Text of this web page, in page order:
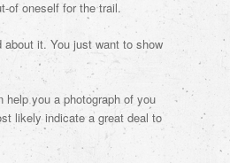
of oneself for the trail.
it. You just want to show
you a photograph of you
likely indicate a great deal to